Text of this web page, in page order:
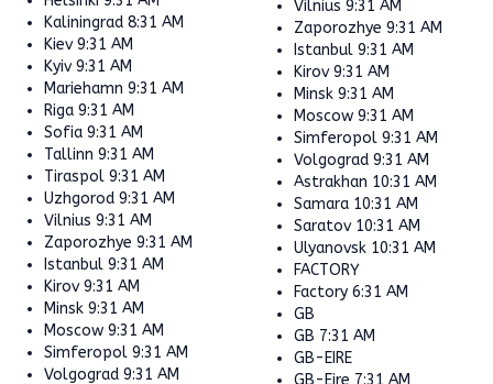
Kaliningrad 8:31 AM
Kiev 9:31 AM
Kyiv 9:31 AM
Mariehamn 9:31 AM
Riga 9:31 AM
Sofia 9:31 AM
Tallinn 9:31 AM
Tiraspol 9:31 AM
Uzhgorod 9:31 AM
Vilnius 9:31 AM
Zaporozhye 9:31 AM
Istanbul 9:31 AM
Kirov 9:31 AM
Minsk 9:31 AM
Moscow 9:31 AM
Simferopol 9:31 AM
Volgograd 9:31 AM
Vilnius 9:31 AM
Zaporozhye 9:31 AM
Istanbul 9:31 AM
Kirov 9:31 AM
Minsk 9:31 AM
Moscow 9:31 AM
Simferopol 9:31 AM
Volgograd 9:31 AM
Astrakhan 10:31 AM
Samara 10:31 AM
Saratov 10:31 AM
Ulyanovsk 10:31 AM
FACTORY
Factory 6:31 AM
GB
GB 7:31 AM
GB-EIRE
GB-Eire 7:31 AM